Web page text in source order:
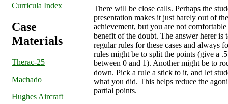
Curricula Index
Case
Materials
Therac-25
Machado
Hughes Aircraft
There will be close calls. Perhaps the
presentation makes it just barely out of
achievement, but you are not
benefit of the doubt. The answer herer is
regular rules for these cases and always
rules might be to split the points (give a
between 0 and 1). Another might be to
down. Pick a rule a stick to it, and let
what you did. This helps reduce the
partial points.